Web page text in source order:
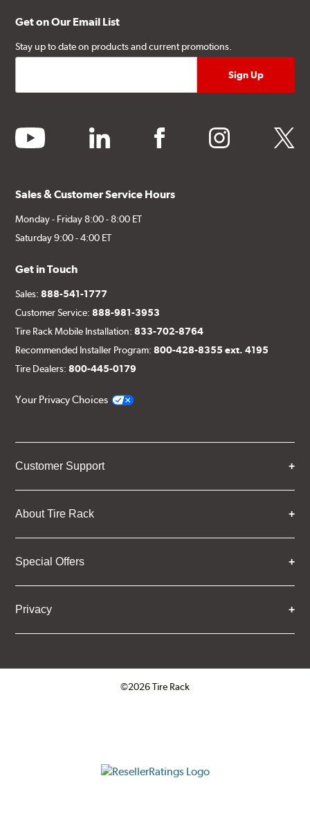
Get on Our Email List
Stay up to date on products and current promotions.
youtube linkedin facebook instagram twitter
Sales & Customer Service Hours
Monday - Friday 8:00 - 8:00 ET
Saturday 9:00 - 4:00 ET
Get in Touch
Sales:888-541-1777
Customer Service:888-981-3953
Tire Rack Mobile Installation:833-702-8764
Recommended Installer Program:800-428-8355 ext. 4195
Tire Dealers:800-445-0179
Your Privacy Choices
Customer Support
About Tire Rack
Special Offers
Privacy
©2026 Tire Rack
ResellerRatings